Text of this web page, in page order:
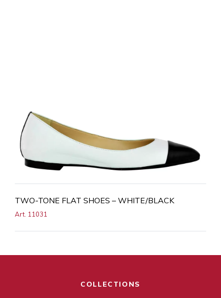
TWO-TONE FLAT SHOES – WHITE/BLACK
Art. 11031
COLLECTIONS